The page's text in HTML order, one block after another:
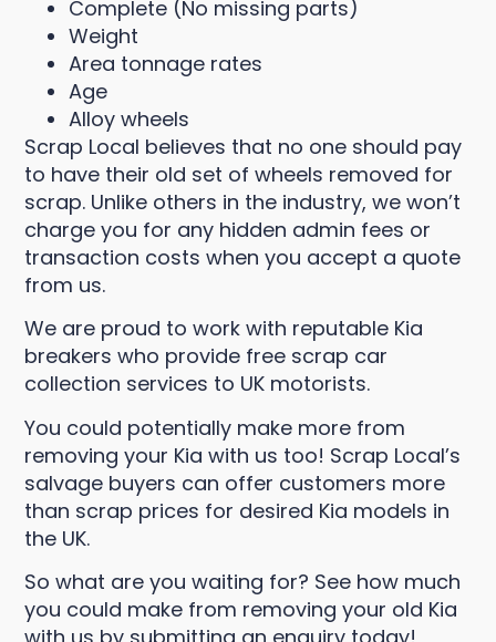
Complete (No missing parts)
Weight
Area tonnage rates
Age
Alloy wheels
Scrap Local believes that no one should pay
to have their old set of wheels removed for
scrap. Unlike others in the industry, we won’t
charge you for any hidden admin fees or
transaction costs when you accept a quote
from us.
We are proud to work with reputable Kia
breakers who provide free scrap car
collection services to UK motorists.
You could potentially make more from
removing your Kia with us too! Scrap Local’s
salvage buyers can offer customers more
than scrap prices for desired Kia models in
the UK.
So what are you waiting for? See how much
you could make from removing your old Kia